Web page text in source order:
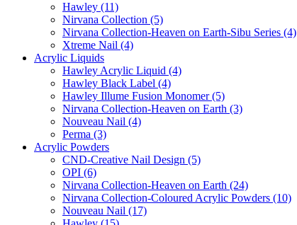
Hawley (11)
Nirvana Collection (5)
Nirvana Collection-Heaven on Earth-Sibu Series (4)
Xtreme Nail (4)
Acrylic Liquids
Hawley Acrylic Liquid (4)
Hawley Black Label (4)
Hawley Illume Fusion Monomer (5)
Nirvana Collection-Heaven on Earth (3)
Nouveau Nail (4)
Perma (3)
Acrylic Powders
CND-Creative Nail Design (5)
OPI (6)
Nirvana Collection-Heaven on Earth (24)
Nirvana Collection-Coloured Acrylic Powders (10)
Nouveau Nail (17)